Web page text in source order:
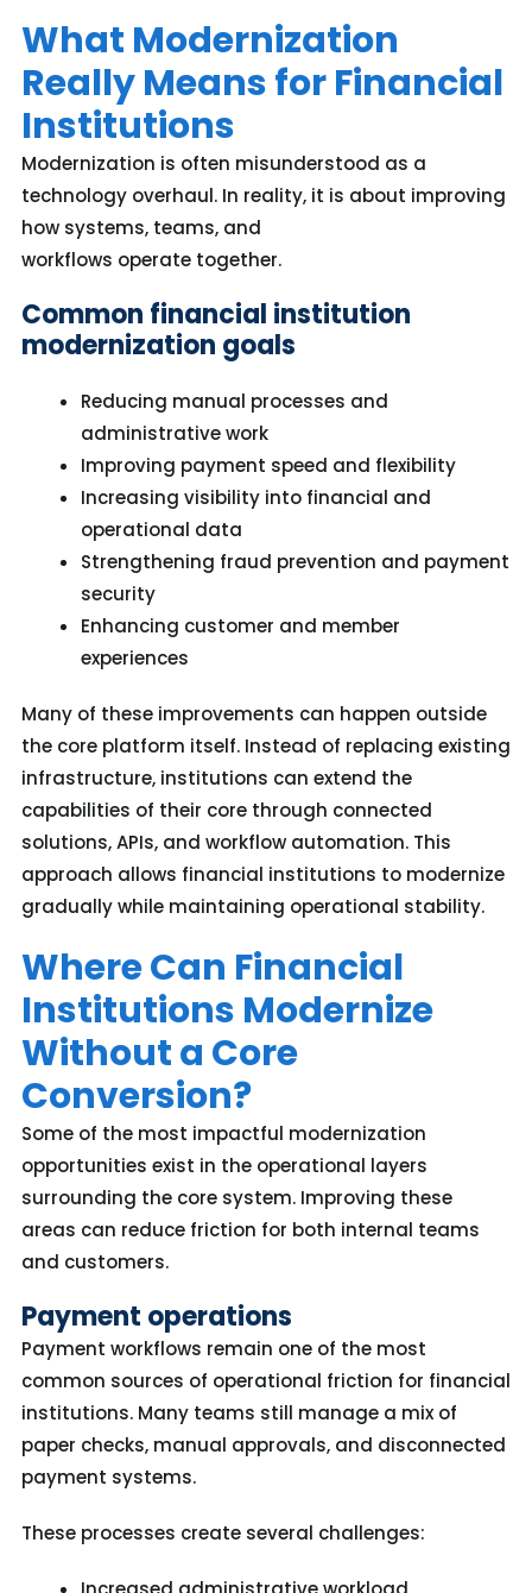
What Modernization
Really Means for Financial
Institutions
Modernization is often misunderstood as a
technology overhaul. In reality, it is about improving
how systems, teams, and
workflows operatetogether.
Common financial institution
modernization goals
Reducing manual processes and
administrative work
Improving payment speed and flexibility
Increasing visibility into financial and
operational data
Strengthening fraud prevention and payment
security
Enhancing customer and member
experiences
Many of these improvements can happen outside
the core platform itself. Instead of replacing existing
infrastructure, institutions can extend the
capabilities of their core through connected
solutions, APIs, and workflow automation. This
approach allows financial institutions to modernize
gradually while maintaining operational stability.
Where Can Financial
Institutions Modernize
Without a Core
Conversion?
Some of the most impactful modernization
opportunities exist in the operational layers
surrounding the core system. Improving these
areas can reduce friction for both internal teams
and customers.
Payment operations
Payment workflows remain one of the most
common sources of operational friction for financial
institutions. Many teams still manage a mix of
paper checks, manual approvals, and disconnected
payment systems.
These processes create several challenges: